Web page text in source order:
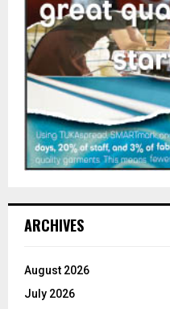
ARCHIVES
August 2026
July 2026